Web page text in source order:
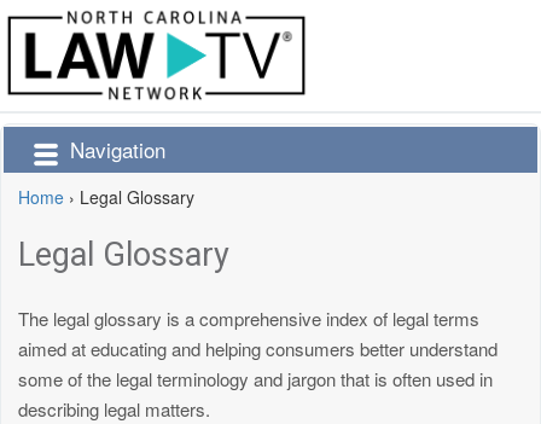
Navigation
Home › Legal Glossary
Legal Glossary
The legal glossary is a comprehensive index of legal terms
aimed at educating and helping consumers better understand
some of the legal terminology and jargon that is often used in
describing legal matters.